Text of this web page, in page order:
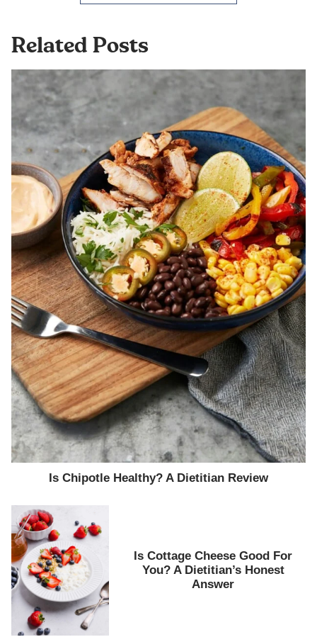
Related Posts
Is Chipotle Healthy? A Dietitian Review
Is Cottage Cheese Good For
You? A Dietitian’s Honest
Answer